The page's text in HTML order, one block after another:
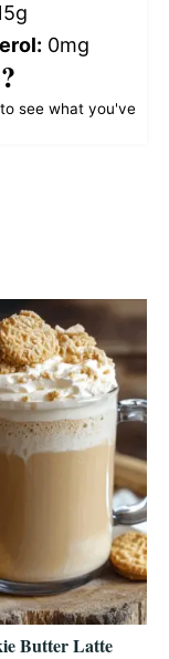
0mg
see what you've
Butter Latte